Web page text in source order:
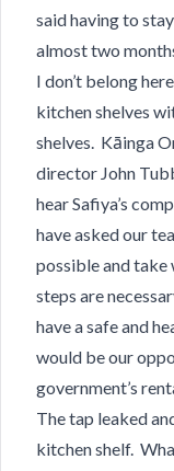
said having to
almost two
I don’t belong
kitchen shelves
shelves. Kāinga
director John
hear Safiya’s
have asked our
possible and
steps are
have a safe and
would be our
government’s
The tap leaked
kitchen shelf.